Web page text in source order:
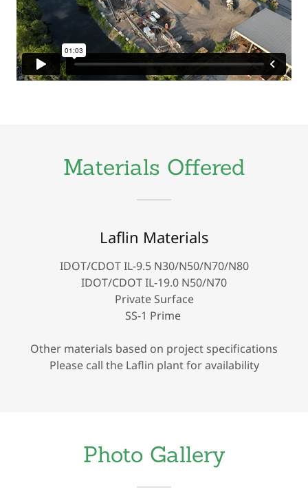
Materials Offered
Laflin Materials
IDOT/CDOT IL-9.5 N30/N50/N70/N80
IDOT/CDOT IL-19.0 N50/N70
Private Surface
SS-1 Prime
Other materials based on project specifications
Please call the Laflin plant for availability
Photo Gallery